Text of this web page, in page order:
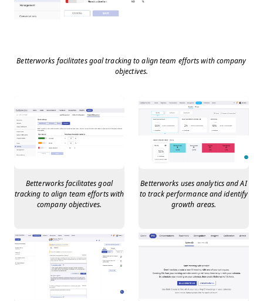
Betterworks facilitates goal tracking to align team efforts with company
objectives.
Betterworks facilitates goal
tracking to align team efforts with
company objectives.
Betterworks uses analytics and AI
to track performance and identify
growth areas.